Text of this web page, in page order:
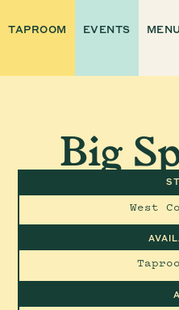
TAPROOM EVENTS MENU
Big
West